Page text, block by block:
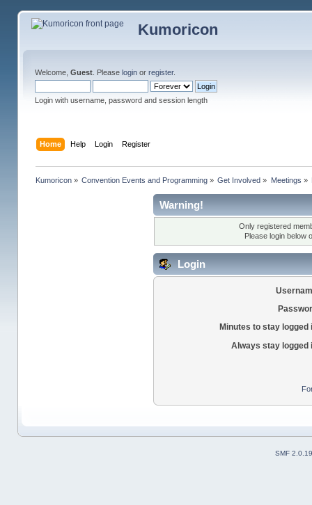
Kumoricon
Welcome, Guest. Please loginor register.
Login with username, password and session length
Home Help Login Register
Kumoricon» Convention Events and Programming » Get Involved » Meetings »
Warning!
Only registered
Please login below
Login
Minutes to stay logged
Always stay logged
SMF 2.0.19